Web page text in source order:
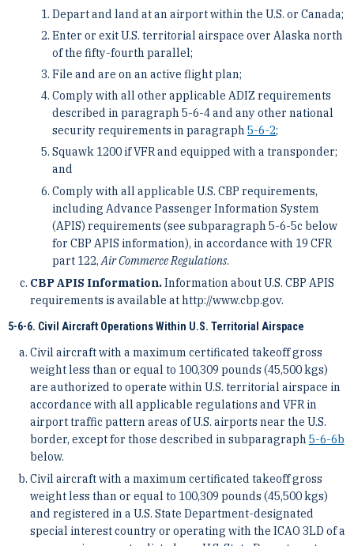
Depart and land at an airport within the U.S. or Canada;
Enter or exit U.S. territorial airspace over Alaska north
of the fifty-fourth parallel;
File and are on an active flight plan;
Comply with all other applicable ADIZ requirements
described in paragraph 5-6-4 and any other national
security requirements in paragraph 5-6-2;
Squawk 1200 if VFR and equipped with a transponder;
and
Comply with all applicable U.S. CBP requirements,
including Advance Passenger Information System
(APIS) requirements (see subparagraph 5-6-5c below
for CBP APIS information), in accordance with 19 CFR
part 122, Air Commerce Regulations.
CBP APIS Information.Information about U.S. CBP APIS
requirements is available at http://www.cbp.gov.
5-6-6. Civil Aircraft Operations Within U.S. Territorial Airspace
Civil aircraft with a maximum certificated takeoff gross
weight less than or equal to 100,309 pounds (45,500 kgs)
are authorized to operate within U.S. territorial airspace in
accordance with all applicable regulations and VFR in
airport traffic pattern areas of U.S. airports near the U.S.
border, except for those described in subparagraph 5-6-6b
below.
Civil aircraft with a maximum certificated takeoff gross
weight less than or equal to 100,309 pounds (45,500 kgs)
and registered in a U.S. State Department-designated
special interest country or operating with the ICAO 3LD of a